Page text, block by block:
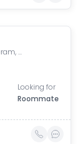
Niti Khand 1, Indirapuram, Ghaziabad, Uttar Pradesh, India
Looking for
Roommate